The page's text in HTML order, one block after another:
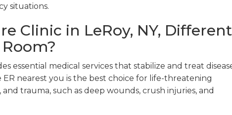
situations.
Clinic in LeRoy, NY, Different
essential medical services that stabilize and treat
nearest you is the best choice for life-threatening
trauma, such as deep wounds, crush injuries, and